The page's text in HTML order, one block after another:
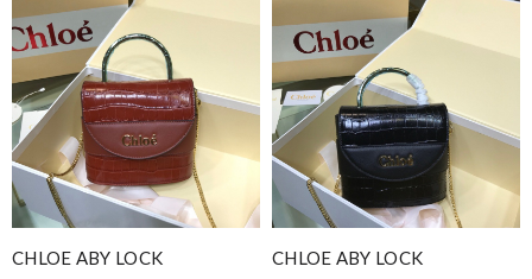
CHLOE ABY LOCK
CHLOE ABY LOCK